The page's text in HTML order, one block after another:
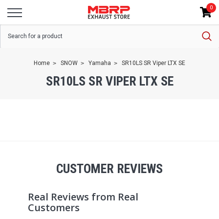
0
Home SNOW Yamaha SR10LS SR Viper LTX SE
SR10LS SR VIPER LTX SE
CUSTOMER REVIEWS